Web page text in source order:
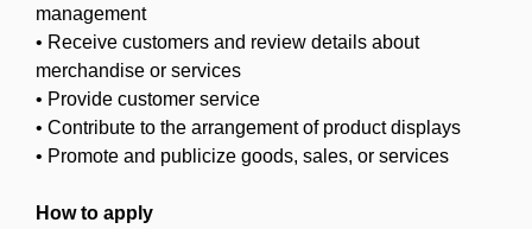
management
• Receive customers and review details about
merchandise or services
• Provide customer service
• Contribute to the arrangement of product displays
• Promote and publicize goods, sales, or services
How to apply